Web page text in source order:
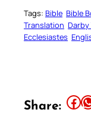
Tags: Bible Bible
Translation Darby
Ecclesiastes
Share: Share this article on Facebook Share this article on WhatsApp